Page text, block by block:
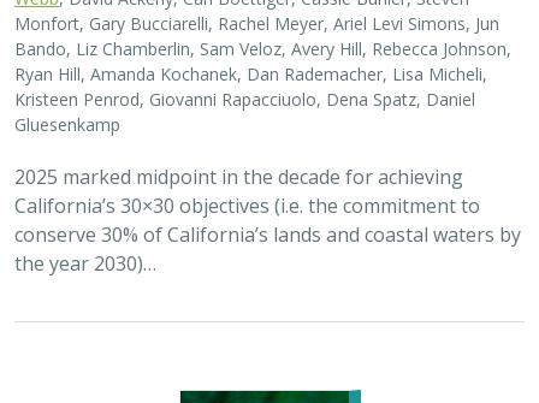
2026 |MARINE|PLANNING|TECHNOLOGY|SCIENCE|
PUBLICATIONS & REPORTS
Scaling Seagrass Restoration: Applying
lessons learned from international seed-
, Aarreberg, A.,DeAngelis, B. M.